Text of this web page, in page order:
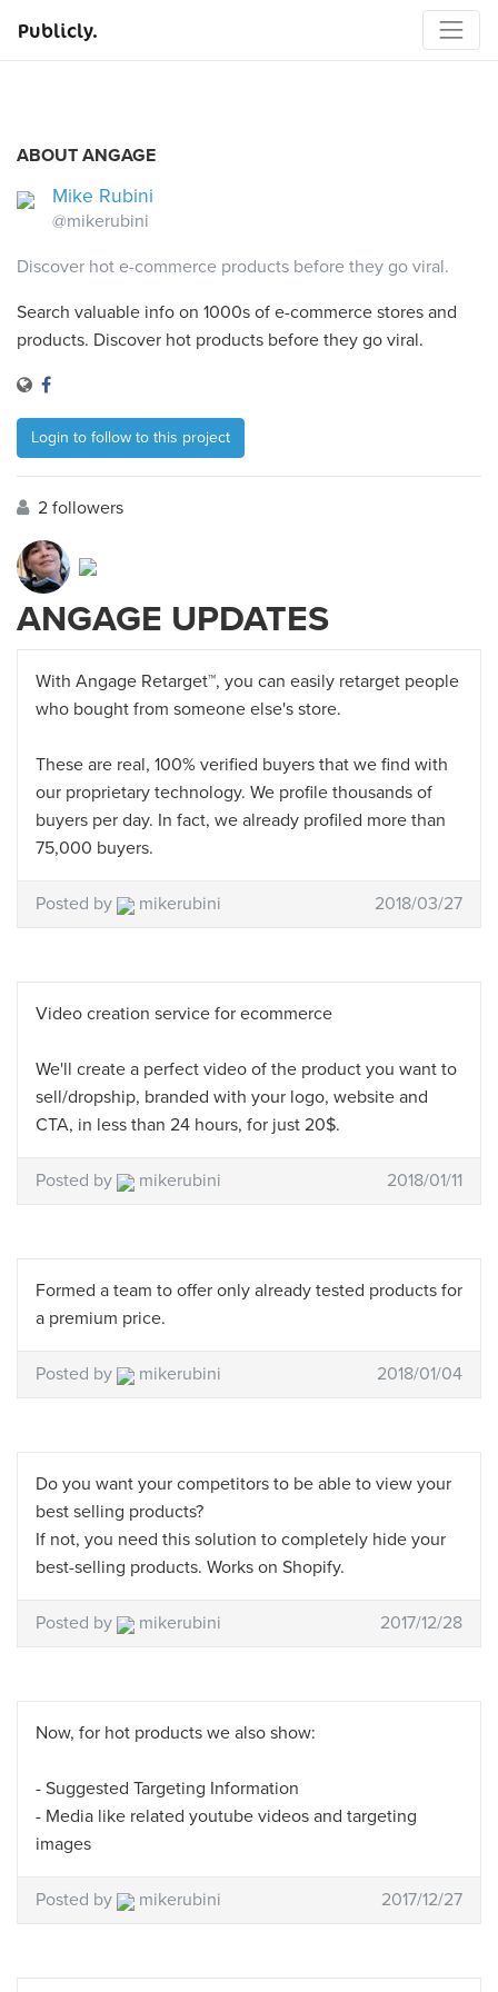
Publicly.
ABOUT ANGAGE
Mike Rubini
@mikerubini
Discover hot e-commerce products before they go viral.
Search valuable info on 1000s of e-commerce stores and
products. Discover hot products before they go viral.
Login to follow to this project
2 followers
ANGAGE UPDATES
With Angage Retarget™, you can easily retarget people
who bought from someone else's store.
These are real, 100% verified buyers that we find with
our proprietary technology. We profile thousands of
buyers per day. In fact, we already profiled more than
75,000 buyers.
Posted by mikerubini 2018/03/27
Video creation service for ecommerce
We'll create a perfect video of the product you want to
sell/dropship, branded with your logo, website and
CTA, in less than 24 hours, for just 20$.
Posted by mikerubini 2018/01/11
Formed a team to offer only already tested products for
a premium price.
Posted by mikerubini 2018/01/04
Do you want your competitors to be able to view your
best selling products?
If not, you need this solution to completely hide your
best-selling products. Works on Shopify.
Posted by mikerubini 2017/12/28
Now, for hot products we also show:
- Suggested Targeting Information
- Media like related youtube videos and targeting
images
Posted by mikerubini 2017/12/27